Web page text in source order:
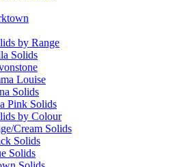
by Range
Solids
Louise
Solids
Pink Solids
by Colour
Cream Solids
Solids
Solids